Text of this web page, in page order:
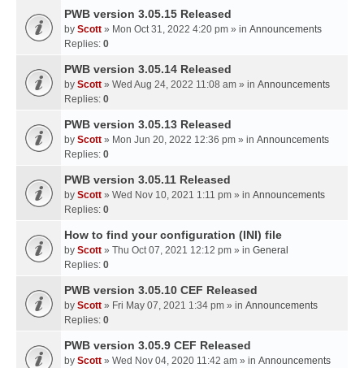
PWB version 3.05.15 Released
by Scott » Mon Oct 31, 2022 4:20 pm » in Announcements
Replies: 0
PWB version 3.05.14 Released
by Scott » Wed Aug 24, 2022 11:08 am » in Announcements
Replies: 0
PWB version 3.05.13 Released
by Scott » Mon Jun 20, 2022 12:36 pm » in Announcements
Replies: 0
PWB version 3.05.11 Released
by Scott » Wed Nov 10, 2021 1:11 pm » in Announcements
Replies: 0
How to find your configuration (INI) file
by Scott » Thu Oct 07, 2021 12:12 pm » in General
Replies: 0
PWB version 3.05.10 CEF Released
by Scott » Fri May 07, 2021 1:34 pm » in Announcements
Replies: 0
PWB version 3.05.9 CEF Released
by Scott » Wed Nov 04, 2020 11:42 am » in Announcements